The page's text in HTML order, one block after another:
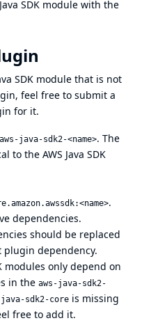
SDK module with the
SDK module that is not
feel free to submit a
for it.
aws-java-sdk2-<name>. The
to the AWS Java SDK
.
dependencies.
should be replaced
dependency.
modules only depend on
in the aws-java-sdk2-
java-sdk2-core is missing
free to add it.